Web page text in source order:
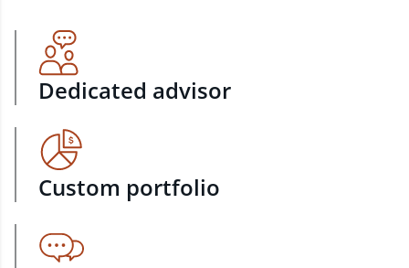
Dedicated advisor
Custom portfolio